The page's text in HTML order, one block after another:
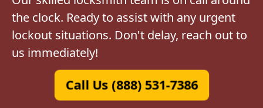
the clock. Ready to assist with any urgent
lockout situations. Don't delay, reach out to
us immediately!
Call Us (888) 531-7386